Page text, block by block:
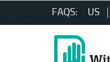
FAQS: US